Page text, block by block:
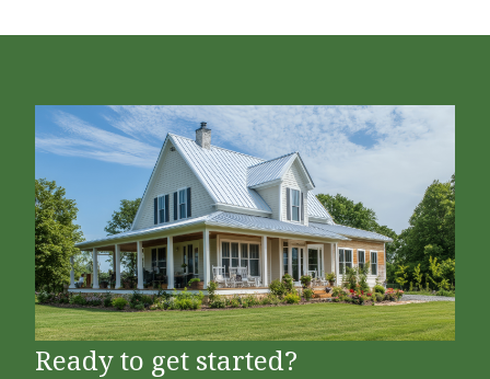
Ready to get started?